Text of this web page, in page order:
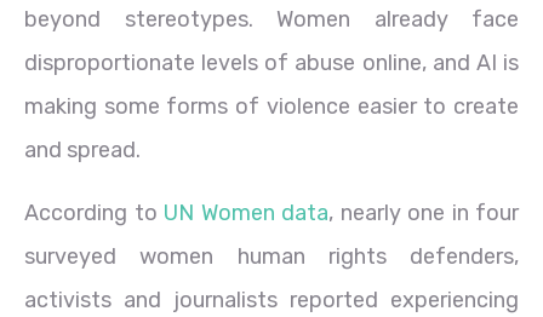
beyond stereotypes. Women already face
disproportionate levels of abuse online, and AI is
making some forms of violence easier to create
and spread.
According to UN Women data, nearly one in four
surveyed women human rights defenders,
activists and journalists reported experiencing